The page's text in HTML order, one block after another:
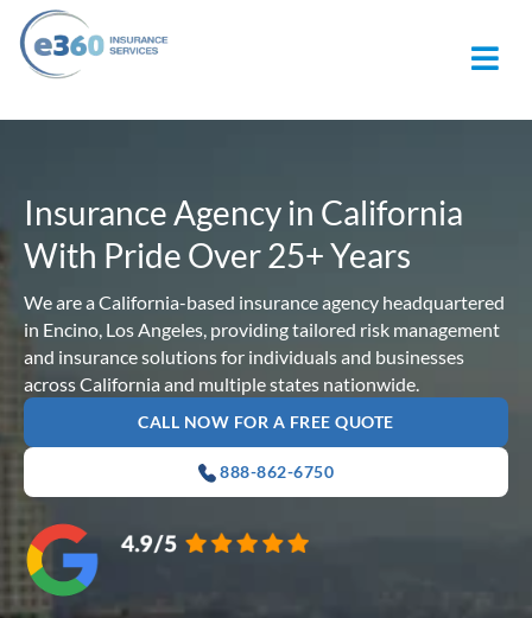
Insurance Agency in California
With Pride Over 25+ Years
We are a California-based insurance agency headquartered
in Encino, Los Angeles, providing tailored risk management
and insurance solutions for individuals and businesses
across California and multiple states nationwide.
CALL NOW FOR A FREE QUOTE
888-862-6750